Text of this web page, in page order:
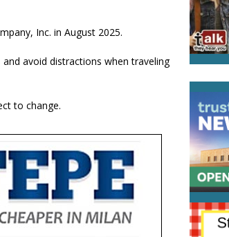
Inc. in August 2025.
avoid distractions when traveling
to change.